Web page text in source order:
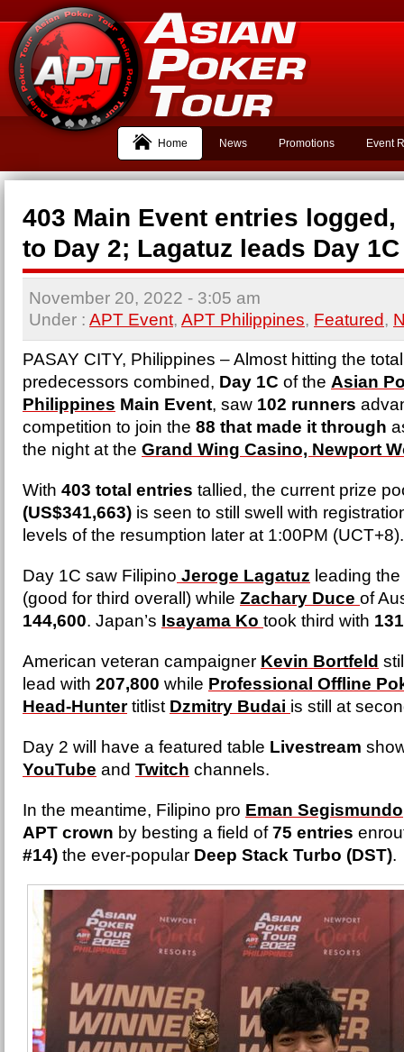
Home News Promotions Event
403 Main Event entries logged,
to Day 2; Lagatuz leads Day
November 20, 2022 - 3:05 am
Under : APT Event, APT Philippines, Featured,
PASAY CITY, Philippines – Almost hitting the
predecessors combined, Day 1C of the Asian
Philippines Main Event, saw 102 runners
competition to join the 88 that made it through
the night at the Grand Wing Casino, Newport
With 403 total entries tallied, the current prize
(US$341,663) is seen to still swell with
levels of the resumption later at 1:00PM
Day 1C saw Filipino Jeroge Lagatuz leading
(good for third overall) while Zachary Duce of
144,600. Japan’s Isayama Ko took third with
American veteran campaigner Kevin Bortfeld
lead with 207,800 while Professional Offline
Head-Huntertitlist Dzmitry Budai is still at
Day 2 will have a featured table Livestream
YouTube and Twitch channels.
In the meantime, Filipino pro Eman Segismundo
APT crown by besting a field of75 entries
#14) the ever-popular Deep Stack Turbo (DST).